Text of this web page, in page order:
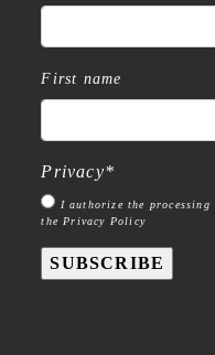
First name
Privacy*
I authorize the
the Privacy Policy
SUBSCRIBE